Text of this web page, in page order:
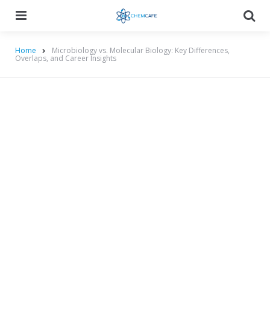
Home Microbiology vs. Molecular Biology: Key Differences,
Overlaps, and Career Insights